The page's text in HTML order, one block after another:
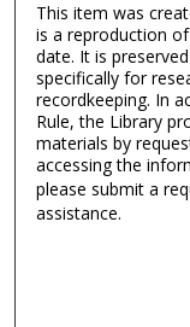
This item was
is a reproduction
date. It is
specifically for
recordkeeping. In
Rule, the Library
materials by
accessing the
please submit a
assistance.